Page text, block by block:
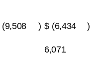
(9,508 ) $ (6,434
)
6,071